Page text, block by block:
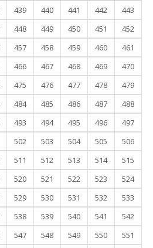
439 440 441 442
443
448 449 450 451
452
457 458 459 460
461
466 467 468 469
470
475 476 477 478
479
484 485 486 487
488
493 494 495 496
497
502 503 504 505
506
511 512 513 514
515
520 521 522 523
524
529 530 531 532
533
538 539 540 541
542
547 548 549 550
551